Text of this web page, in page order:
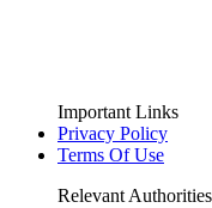
Important Links
Privacy Policy
Terms Of Use
Relevant Authorities